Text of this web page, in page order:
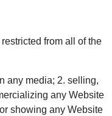
from all of the
any media; 2. selling,
any Website
showing any Website